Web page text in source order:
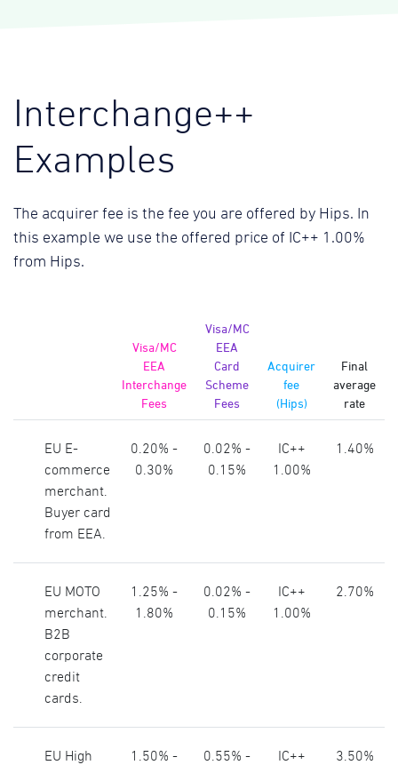
Interchange++
Examples
The acquirer fee is the fee you are offered by Hips. In
this example we use the offered price of IC++ 1.00%
from Hips.
Visa/MC
EEA
Interchange
Fees
Visa/MC
EEA
Card
Scheme
Fees
Acquirer
fee
(Hips)
Final
average
rate
EU E-
commerce
merchant.
Buyer card
from EEA.
0.20% -
0.30%
0.02% -
0.15%
IC++
1.00%
1.40%
EU MOTO
merchant.
B2B
corporate
credit
cards.
1.25% -
1.80%
0.02% -
0.15%
IC++
1.00%
2.70%
EU High 1.50% - 0.55% - IC++ 3.50%